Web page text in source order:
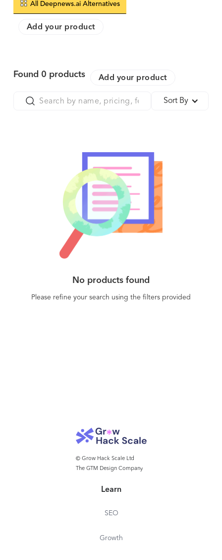
All Deepnews.ai Alternatives
Add your product
Found 0 products Add your product
Sort By
No products found
Please refine your search using the filters provided
© Grow Hack Scale Ltd
The GTM Design Company
Learn
SEO
Growth